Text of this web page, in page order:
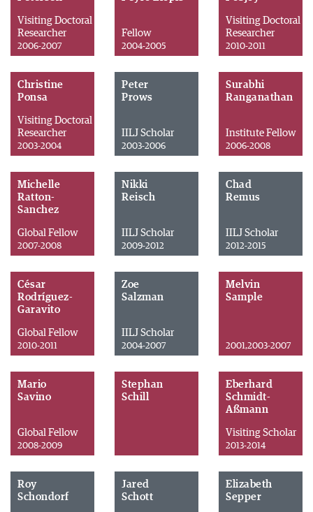
Visiting Doctoral
Researcher
2006-2007
Fellow
2004-2005
Visiting Doctoral
Researcher
2010-2011
Christine
Ponsa
Visiting Doctoral
Researcher
2003-2004
Peter
Prows
IILJ Scholar
2003-2006
Surabhi
Ranganathan
Institute Fellow
2006-2008
Michelle
Ratton-
Sanchez
Global Fellow
2007-2008
Nikki
Reisch
IILJ Scholar
2009-2012
Chad
Remus
IILJ Scholar
2012-2015
César
Rodríguez-
Garavito
Global Fellow
2010-2011
Zoe
Salzman
IILJ Scholar
2004-2007
Melvin
Sample
2001,2003-2007
Mario
Savino
Global Fellow
2008-2009
Stephan
Schill
Eberhard
Schmidt-
Aßmann
Visiting Scholar
2013-2014
Roy
Schondorf
Jared
Schott
Elizabeth
Sepper